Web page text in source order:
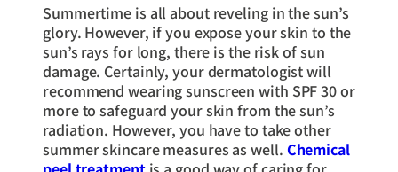
Summertime is all about reveling in the sun’s
glory. However, if you expose your skin to the
sun’s rays for long, there is the risk of sun
damage. Certainly, your dermatologist will
recommend wearing sunscreen with SPF 30 or
more to safeguard your skin from the sun’s
radiation. However, you have to take other
summer skincare measures as well. Chemical